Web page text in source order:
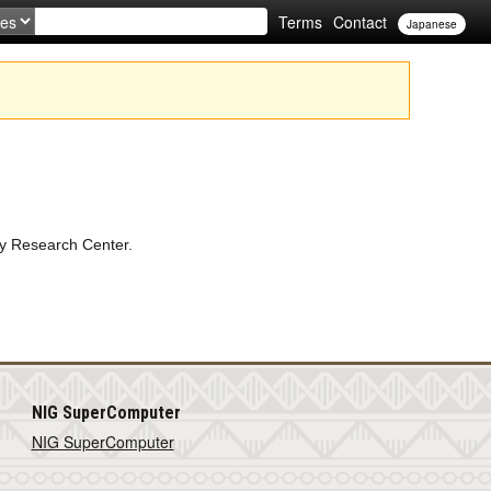
Terms Contact Japanese
Research Center.
NIG SuperComputer
NIG SuperComputer